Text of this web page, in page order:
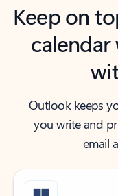
Keep on
calendar
Outlook keeps
you write and
email